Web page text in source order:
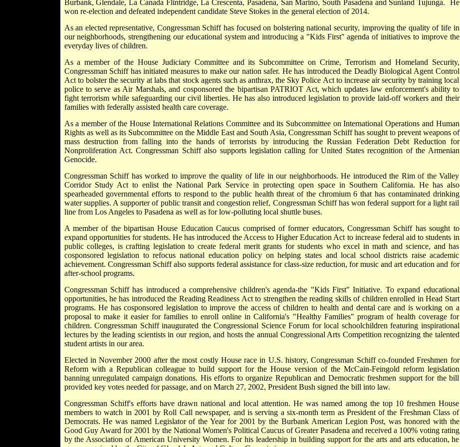
Burbank, Glendale, La Canada Flintridge, La Crescenta, Pasadena, San Marino, South Pasadena and Sunland Tujunga. He
won re-election and defeated independent candidate Steve Stokes in the general election of 2014.
As an elected representative, Congressman Schiff has focused on bolstering national security, improving the quality of life in
our neighborhoods, strengthening our educational system and introducing a "Kids First" agenda of initiatives to improve the
everyday lives of children.
As a member of the House Judiciary Committee and its Subcommittee on Crime, Terrorism and Homeland Security,
Congressman Schiff has initiated measures to make our nation safer. He has introduced the Deadly Biological Agent Control
Act to bolster the security at labs that stock agents such as anthrax, the Sky Police Act to increase air security by training local
police to serve as Air Marshals, and cosponsored the bipartisan PATRIOT Act, which updates law enforcement's ability to
fight terrorism while safeguarding our civil liberties. He has also introduced legislation to provide laid-off workers and their
families with federally assisted health care coverage.
As a member of the House International Relations Committee and its Subcommittee on International Operations and Human
Rights as well as its Subcommittee on the Middle East and South Asia, Congressman Schiff has sought to prevent weapons of
mass destruction from falling into the hands of terrorists by introducing the Russian Federation Debt Reduction for
Nonproliferation Act. Congressman Schiff also supports legislation calling for United States recognition of the Armenian
Genocide.
Congressman Schiff has worked to improve the quality of life in our neighborhoods. He introduced the Rim of the Valley
Corridor Study Act to enlist the National Park Service in protecting open space in Southern California. He has also
spearheaded governmental efforts to respond to the public health threat of the chromium 6 that has contaminated drinking
water supplies. A supporter of public transit and congestion relief, Congressman Schiff has won federal support for a light rail
line from Los Angeles to Pasadena as well as for low-polluting local shuttle buses.
A member of the bipartisan House Education Caucus comprised of former educators, Congressman Schiff has sought to
expand opportunities for students. He has introduced the Access to Higher Education Act to increase federal aid to students in
public colleges, is crafting legislation to create federal merit grants for students who excel in math and science, and has
cosponsored legislation to refocus national education policy on helping states and local school districts raise academic
achievement. Congressman Schiff also supports federal assistance for class-size reduction, for music and art education and for
after-school programs.
Congressman Schiff has introduced a comprehensive children's agenda-the "Kids First" Initiative. To expand educational
opportunities, he has introduced the Reading Readiness Act to strengthen the reading skills of children enrolled in Head Start
programs. He has cosponsored legislation to improve the access of children to health and dental care and is working on a
proposal to make it easier for families to enroll online in California's "Healthy Families" program of health coverage for
children. Congressman Schiff inaugurated the Congressional Science Forum for local schoolchildren featuring inspirational
lectures by the leading scientists in our region, and hosts the annual Congressional Arts Competition recognizing the talented
student artists in our area.
Elected in November 2000 after the most costly House race in U.S. history, Congressman Schiff co-founded Freshmen for
Reform with a Republican colleague to build support for the House version of the McCain-Feingold reform legislation
banning unregulated campaign donations. His efforts to organize Republican and Democratic freshmen support for the bill
provided key votes needed for passage, and on March 27, 2002, President Bush signed the bill into law.
Congressman Schiff's efforts have drawn national and local attention. He was named among the top 10 freshmen House
members to watch in 2001 by Roll Call newspaper, and is serving a six-month term as President of the Freshman Class of
Democrats. He was named Legislator of the Year for 2001 by the Burbank American Legion Post, was honored with the
Good Guy Award for 2001 by the National Women's Political Caucus of Greater Pasadena and received a 100% voting rating
by the Association of American University Women. For his leadership in building support for the arts and arts education, he